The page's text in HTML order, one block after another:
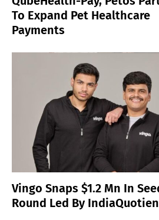
To Expand Pet Healthcare
Payments
Vingo Snaps $1.2 Mn In
Round Led By